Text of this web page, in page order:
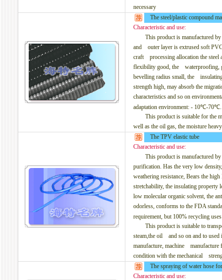
necessary
The steel/plastic compound
Characteristic and use:
This product is manufactured by
and outer layer is extrused soft
craft processing allocation the steel
flexibility good, the waterproofing,
bevelling radius small, the
strength high, may absorb the
characteristics and so on
adaptation environment: - 10℃-70℃.
This product is suitable for the
well as the oil gas, the moisture
The TPV elastic tube
Characteristic and use:
This product is manufactured by
purification. Has the very low
weathering resistance, Bears the
stretchability, the insulating property
low molecular organic solvent, the
odorless, conforms to the FDA
requirement, but 100% recycling
This product is suitable to
steam,the oil and so on and to used
manufacture, machine manufacture
condition with the mechanical
The spraying of water hose
Characteristic and use: